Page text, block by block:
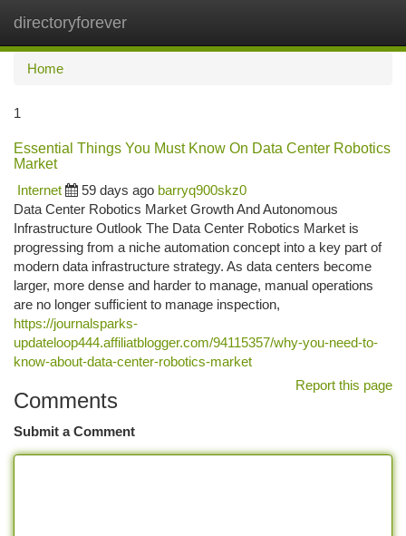
directoryforever
Home
1
Essential Things You Must Know On Data Center Robotics
Market
Internet
59 days ago barryq900skz0
Data Center Robotics Market Growth And Autonomous
Infrastructure Outlook The Data Center Robotics Market is
progressing from a niche automation concept into a key part of
modern data infrastructure strategy. As data centers become
larger, more dense and harder to manage, manual operations
are no longer sufficient to manage inspection,
https://journalsparks-
updateloop444.affiliatblogger.com/94115357/why-you-need-to-
know-about-data-center-robotics-market
Report this page
Comments
Submit a Comment